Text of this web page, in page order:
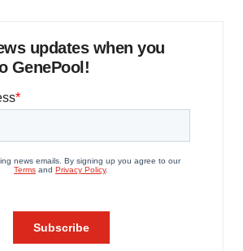
updates when you
GenePool!